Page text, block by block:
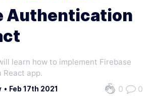
Authentication
learn how to implement Firebase
app.
• Feb 17th 2021 0 0